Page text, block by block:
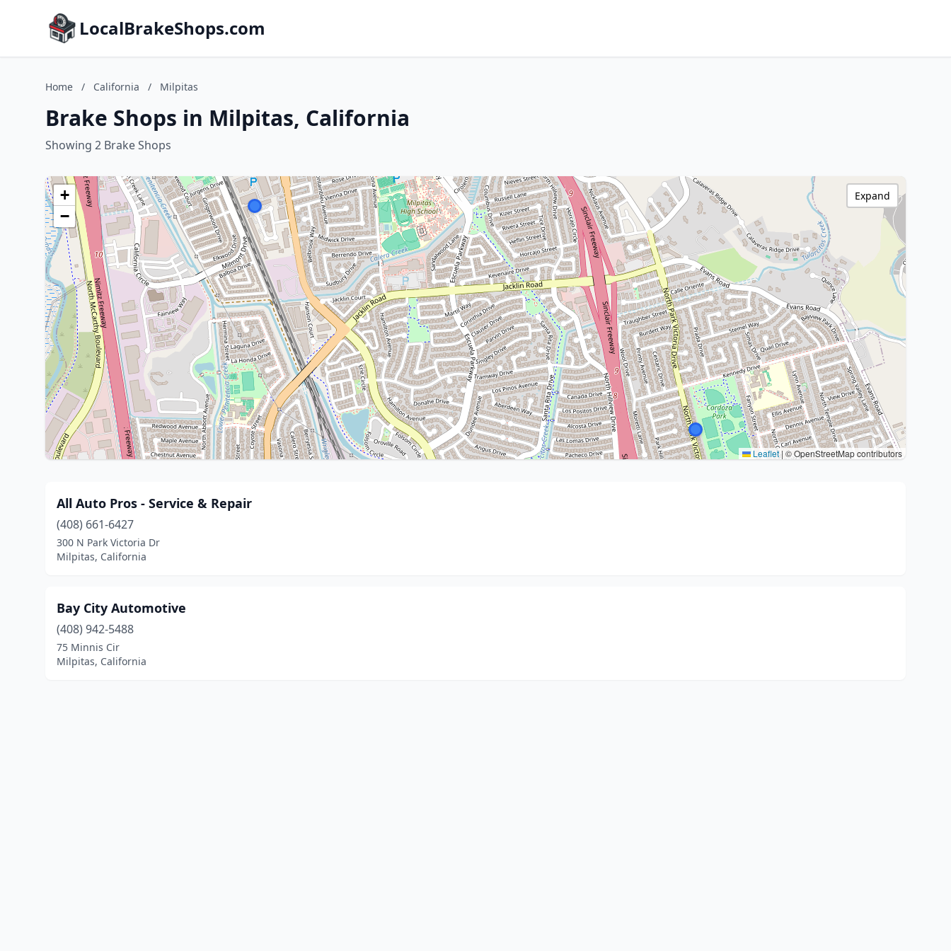
LocalBrakeShops.com
Home / California / Milpitas
Brake Shops in Milpitas, California
Showing 2 Brake Shops
+
−
Leaflet | © OpenStreetMap contributors
Expand
All Auto Pros - Service & Repair
(408) 661-6427
300 N Park Victoria Dr
Milpitas, California
Bay City Automotive
(408) 942-5488
75 Minnis Cir
Milpitas, California